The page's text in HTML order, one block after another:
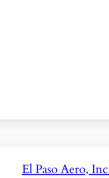
El Paso Aero,